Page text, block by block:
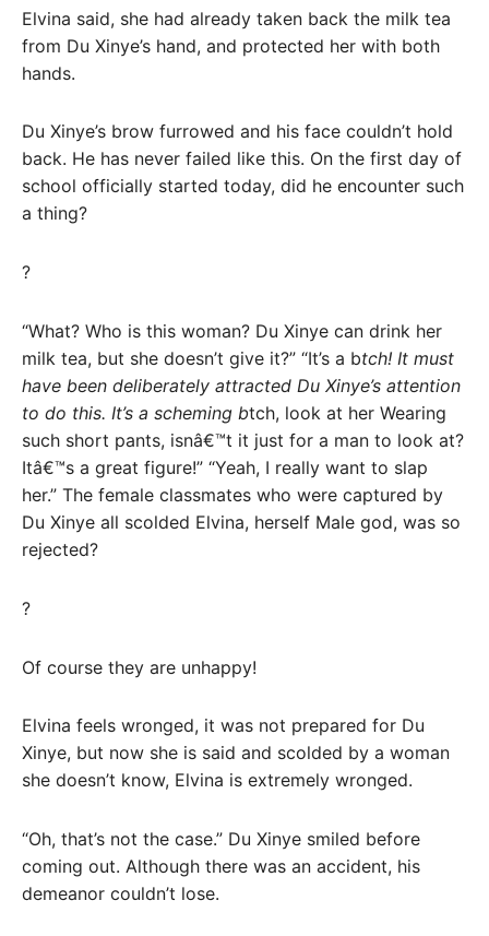
Elvina said, she had already taken back the milk tea
from Du Xinye’s hand, and protected her with both
hands.
Du Xinye’s brow furrowed and his face couldn’t hold
back. He has never failed like this. On the first day of
school officially started today, did he encounter such
a thing?
?
“What? Who is this woman? Du Xinye can drink her
milk tea, but she doesn’t give it?” “It’s a btch! It must
have been deliberately attracted Du Xinye’s attention
to do this. It’s a scheming btch, look at her Wearing
such short pants, isnâ€™t it just for a man to look at?
Itâ€™s a great figure!” “Yeah, I really want to slap
her.” The female classmates who were captured by
Du Xinye all scolded Elvina, herself Male god, was so
rejected?
?
Of course they are unhappy!
Elvina feels wronged, it was not prepared for Du
Xinye, but now she is said and scolded by a woman
she doesn’t know, Elvina is extremely wronged.
“Oh, that’s not the case.” Du Xinye smiled before
coming out. Although there was an accident, his
demeanor couldn’t lose.